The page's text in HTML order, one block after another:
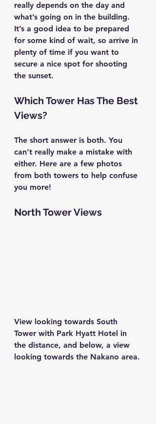
really depends on the day and
what’s going on in the building.
It’s a good idea to be prepared
for some kind of wait, so arrive in
plenty of time if you want to
secure a nice spot for shooting
the sunset.
Which Tower Has The Best
Views?
The short answer is both. You
can’t really make a mistake with
either. Here are a few photos
from both towers to help confuse
you more!
North Tower Views
View looking towards South
Tower with Park Hyatt Hotel in
the distance, and below, a view
looking towards the Nakano area.